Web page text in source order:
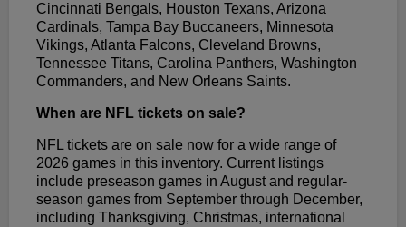
Cincinnati Bengals, Houston Texans, Arizona
Cardinals, Tampa Bay Buccaneers, Minnesota
Vikings, Atlanta Falcons, Cleveland Browns,
Tennessee Titans, Carolina Panthers, Washington
Commanders, and New Orleans Saints.
When are NFL tickets on sale?
NFL tickets are on sale now for a wide range of
2026 games in this inventory. Current listings
include preseason games in August and regular-
season games from September through December,
including Thanksgiving, Christmas, international